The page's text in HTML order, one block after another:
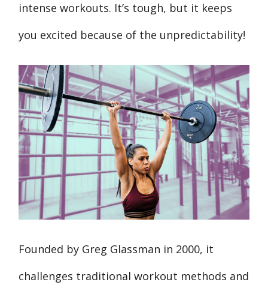
intense workouts. It’s tough, but it keeps
you excited because of the unpredictability!
Founded by Greg Glassman in 2000, it
challenges traditional workout methods and